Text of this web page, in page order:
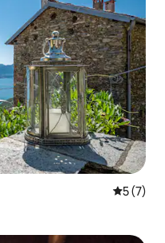
5 out of
5 (7)